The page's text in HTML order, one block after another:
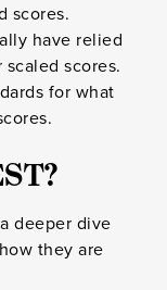
scores.
have relied
scores.
for what
deeper dive
they are